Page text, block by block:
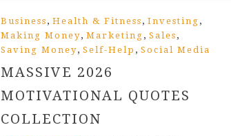
Business , Health & Fitness , Investing ,
Making Money, Marketing , Sales ,
Saving Money, Self-Help , Social Media
MASSIVE 2026
MOTIVATIONAL QUOTES
COLLECTION